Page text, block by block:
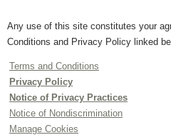
Any use of this site constitutes your
Conditions and Privacy Policy linked
Terms and Conditions
Privacy Policy
Notice of Privacy Practices
Notice of Nondiscrimination
Manage Cookies